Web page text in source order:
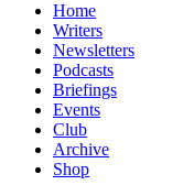
Home
Writers
Newsletters
Podcasts
Briefings
Events
Club
Archive
Shop